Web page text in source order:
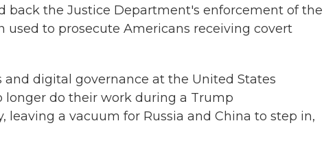
back the Justice Department's enforcement of the
used to prosecute Americans receiving covert
digital governance at the United States
do their work during a Trump
a vacuum for Russia and China to step in,